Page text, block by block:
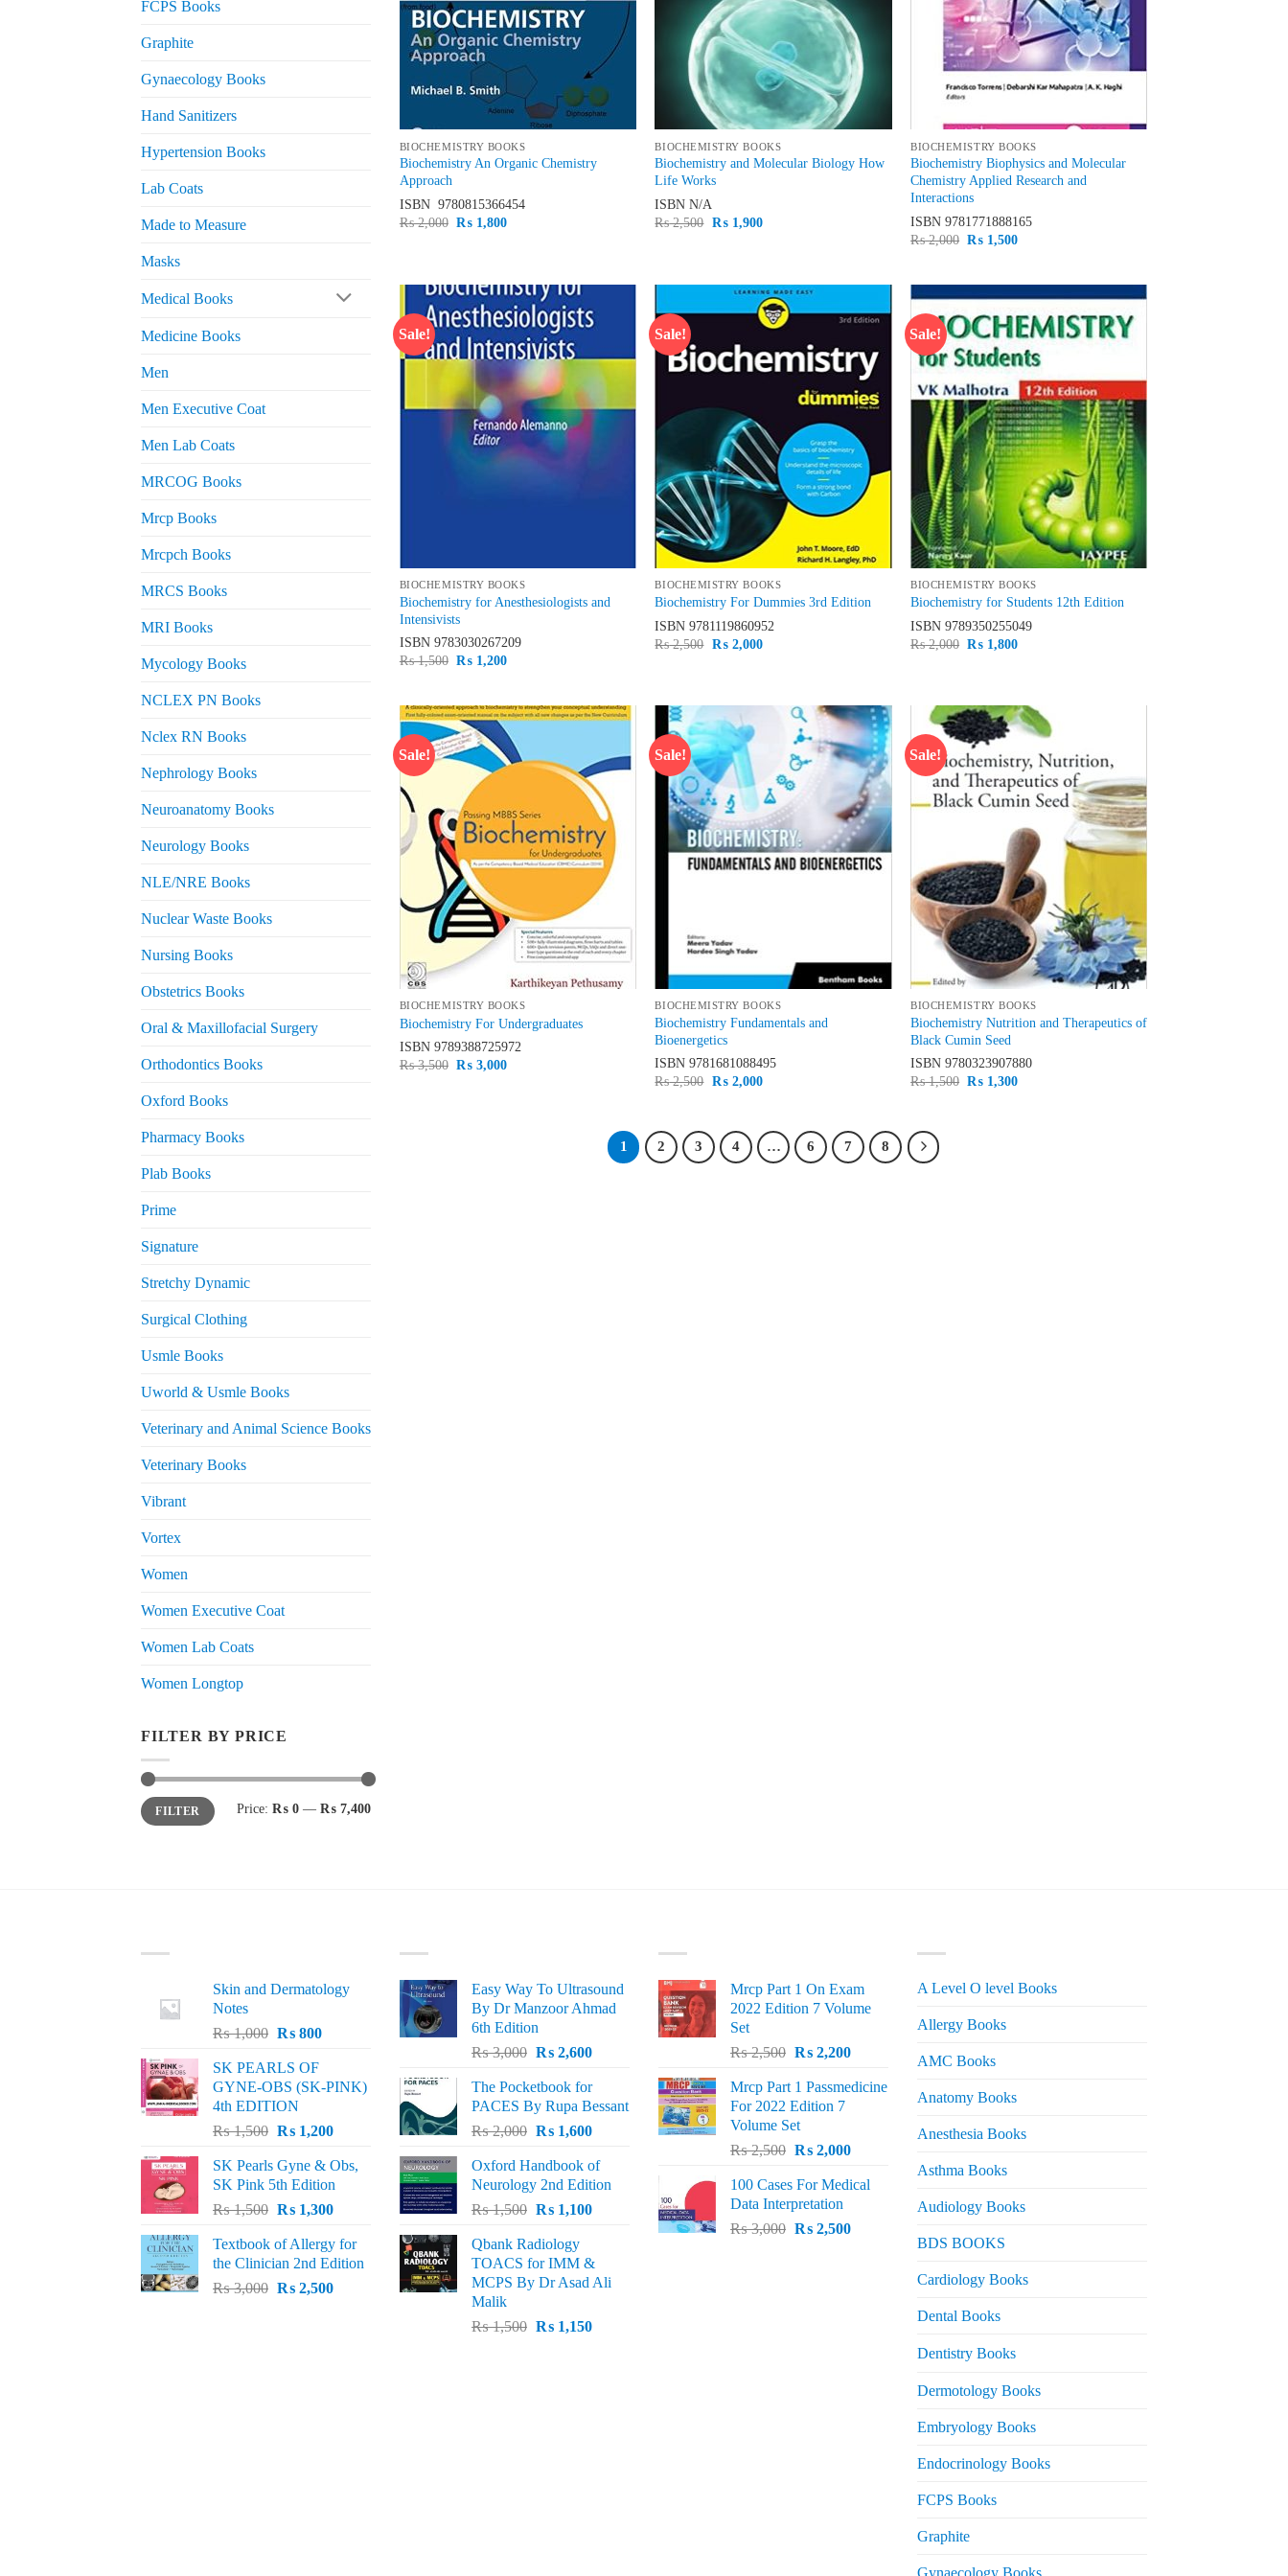
FCPS Books
Graphite
Gynaecology Books
Hand Sanitizers
Hypertension Books
Lab Coats
Made to Measure
Masks
Medical Books
Medicine Books
Men
Men Executive Coat
Men Lab Coats
MRCOG Books
Mrcp Books
Mrcpch Books
MRCS Books
MRI Books
Mycology Books
NCLEX PN Books
Nclex RN Books
Nephrology Books
Neuroanatomy Books
Neurology Books
NLE/NRE Books
Nuclear Waste Books
Nursing Books
Obstetrics Books
Oral & Maxillofacial Surgery
Orthodontics Books
Oxford Books
Pharmacy Books
Plab Books
Prime
Signature
Stretchy Dynamic
Surgical Clothing
Usmle Books
Uworld & Usmle Books
Veterinary and Animal Science Books
Veterinary Books
Vibrant
Vortex
Women
Women Executive Coat
Women Lab Coats
Women Longtop
FILTER BY PRICE
Min
price
Max
priceFILTER Price: ₨ 0 — ₨ 7,400
BIOCHEMISTRY BOOKS
Biochemistry An Organic Chemistry
Approach
ISBN ‎ 9780815366454
₨2,000 Original
₨ 1,800Current
BIOCHEMISTRY BOOKS
Biochemistry and Molecular Biology How
Life Works
ISBNN/A
₨2,500 Original
₨1,900Current
BIOCHEMISTRY BOOKS
Biochemistry Biophysics and Molecular
Chemistry Applied Research and
Interactions
ISBN9781771888165
₨2,000 Original
₨ 1,500Current
Sale!
BIOCHEMISTRY BOOKS
Biochemistry for Anesthesiologists and
Intensivists
ISBN 9783030267209
₨1,500 Original
₨ 1,200Current
Sale!
wishlist
BIOCHEMISTRY BOOKS
Biochemistry For Dummies 3rd Edition
ISBN9781119860952
₨2,500 Original
₨2,000Current
Sale!
Add to
BIOCHEMISTRY BOOKS
Biochemistry for Students 12th Edition
ISBN9789350255049
₨2,000 Original
₨ 1,800Current
Sale!
Add to
wishlist
BIOCHEMISTRY BOOKS
Biochemistry For Undergraduates
ISBN 9789388725972
₨3,500 Original
₨ 3,000Current
Sale!
Add to
wishlist
BIOCHEMISTRY BOOKS
Biochemistry Fundamentals and
Bioenergetics
ISBN9781681088495
₨2,500 Original
₨2,000Current
Sale!
Add to
wishlist
BIOCHEMISTRY BOOKS
Biochemistry Nutrition and Therapeutics of
Black Cumin Seed
ISBN9780323907880
₨1,500 Original
₨ 1,300Current
1
2 3 4 … 6 7 8
Skin and Dermatology
Notes
₨1,000 Original
was:
₨ 1,000.
₨800Current
₨ 800.
SK PEARLS OF
GYNE-OBS (SK-PINK)
4th EDITION
₨1,500 Original
was:
₨ 1,500.
₨1,200Current
is:
₨ 1,200.
SK Pearls Gyne & Obs,
SK Pink 5th Edition
₨1,500 Original
was:
₨ 1,500.
₨1,300Current
is:
₨ 1,300.
Textbook of Allergy for
the Clinician 2nd Edition
₨3,000 Original
₨2,500Current
Easy Way To Ultrasound
By Dr Manzoor Ahmad
6th Edition
₨3,000 Original
was:
₨ 3,000.
₨2,600Current
is:
₨ 2,600.
The Pocketbook for
PACES By Rupa Bessant
₨2,000 Original
was:
₨ 2,000.
₨1,600Current
is:
₨ 1,600.
Oxford Handbook of
Neurology 2nd Edition
₨1,500 Original
was:
₨ 1,500.
₨1,100Current
₨ 1,100.
Qbank Radiology
TOACS for IMM &
MCPS By Dr Asad Ali
Malik
₨1,500 Original
₨1,150Current
Mrcp Part 1 On Exam
2022 Edition 7 Volume
Set
₨2,500 Original
was:
₨ 2,500.
₨2,200Current
is:
Mrcp Part 1 Passmedicine
For 2022 Edition 7
Volume Set
₨2,500 Original
was:
₨ 2,500.
₨2,000Current
is:
100 Cases For Medical
Data Interpretation
₨3,000 Original
₨2,500Current
A Level O level Books
Allergy Books
AMC Books
Anatomy Books
Anesthesia Books
Asthma Books
Audiology Books
BDS BOOKS
Cardiology Books
Dental Books
Dentistry Books
Dermotology Books
Embryology Books
Endocrinology Books
FCPS Books
Graphite
Gynaecology Books